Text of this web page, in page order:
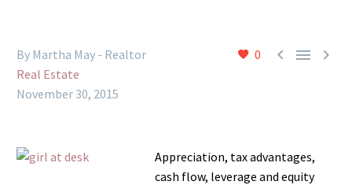
0   
By Martha May - Realtor
Real Estate
November 30, 2015
Appreciation, tax advantages,
cash flow, leverage and equity